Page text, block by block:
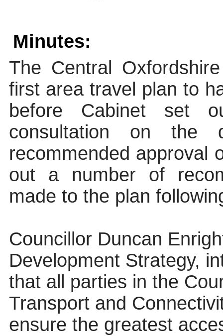
Minutes:
The Central
first area travel plan to
before Cabinet set
consultation on the
recommended approval
out a number of
made to the plan
Councillor Duncan
Development Strategy,
that all parties in the
Transport and
ensure the greatest